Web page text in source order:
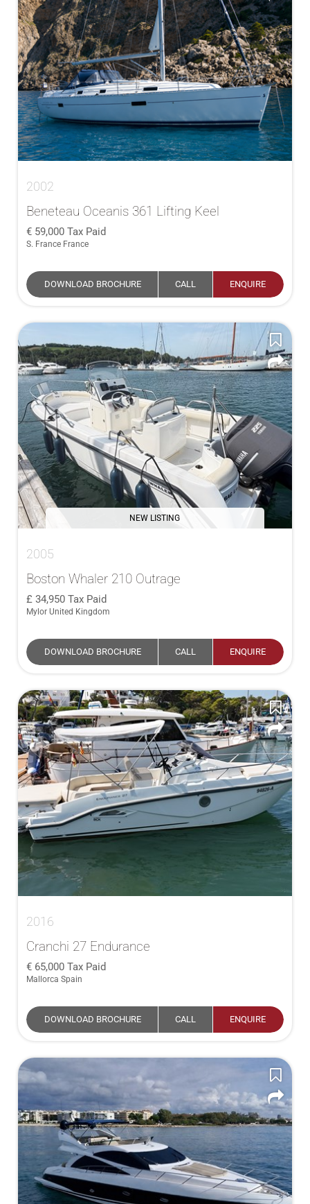
2002
Beneteau Oceanis 361 Lifting Keel
59,000 Tax Paid
S. France France
DOWNLOAD BROCHURE CALL ENQUIRE
NEW LISTING
2005
Boston Whaler 210 Outrage
34,950 Tax Paid
Mylor United Kingdom
DOWNLOAD BROCHURE CALL ENQUIRE
2016
Cranchi 27 Endurance
65,000 Tax Paid
Mallorca Spain
DOWNLOAD BROCHURE CALL ENQUIRE